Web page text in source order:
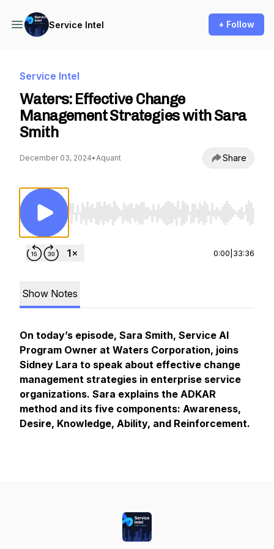
Service Intel + Follow
Service Intel
Waters: Effective Change
Management Strategies with Sara
Smith
December 03, 2024•Aquant Share
Use Left/Right to seek, Home/End to jump
0:00 33:36
Show Notes
On today’s episode, Sara Smith, Service AI
Program Owner at Waters Corporation, joins
Sidney Lara to speak about effective change
management strategies in enterprise service
organizations. Sara explains the ADKAR
method and its five components: Awareness,
Desire, Knowledge, Ability, and Reinforcement.